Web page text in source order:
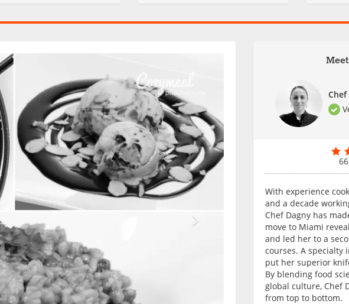
With experience
and a decade
Chef Dagny has
move to Miami
and led her to a
courses. A specialty
put her superior
By blending food
global culture, Chef
from top to bottom.